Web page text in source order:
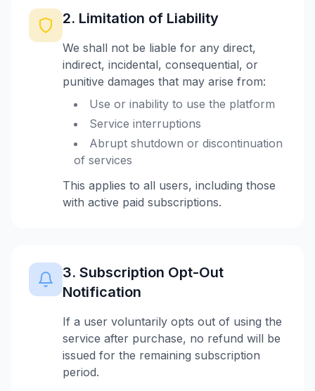
2. Limitation of Liability
We shall not be liable for any direct,
indirect, incidental, consequential, or
punitive damages that may arise from:
Use or inability to use the platform
Service interruptions
Abrupt shutdown or discontinuation
of services
This applies to all users, including those
with active paid subscriptions.
3. Subscription Opt-Out
Notification
If a user voluntarily opts out of using the
service after purchase, no refund will be
issued for the remaining subscription
period.